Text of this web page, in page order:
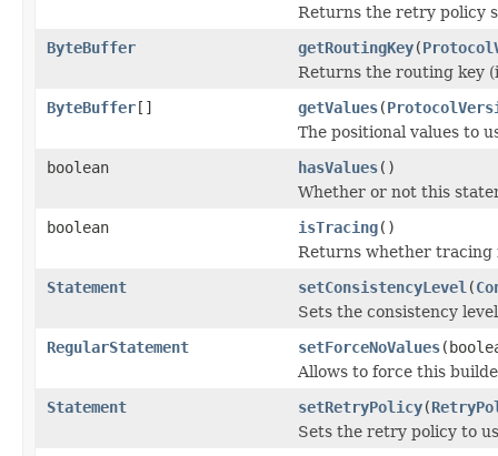
Returns the retry policy
ByteBuffer
getRoutingKey(
Returns the routing key
ByteBuffer[] getValues(
The positional values to
boolean
hasValues()
Whether or not this
boolean
isTracing()
Returns whether tracing
Statement
setConsistencyLevel (
Sets the consistency
RegularStatement
setForceNoValues
Allows to force this
Statement
setRetryPolicy(
Sets the retry policy to